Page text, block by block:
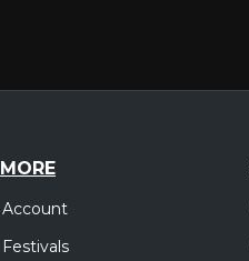
MORE
Account
Festivals